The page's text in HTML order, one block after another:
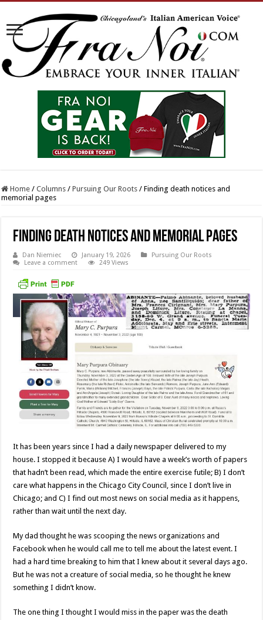
Home / Columns / Pursuing Our Roots / Finding death notices and
memorial pages
Finding death notices and memorial pages
Dan Niemiec January 19, 2026
Pursuing Our Roots
Leave a comment
249 Views
It has been years since I had a daily newspaper delivered to my
house. I stopped it because A) I would have a week’s worth of papers
that hadn’t been read, which made the entire exercise futile; B) I don’t
care what happens in the Chicago City Council, since I don’t live in
Chicago; and C) I find out most news on social media as it happens,
rather than wait until the next day.
My dad thought he was scooping the news organizations and
Facebook when he would call me to tell me about the latest event. I
had a hard time breaking to him that I knew about it several days ago.
But he was not a creature of social media, so he thought he knew
something I didn’t know.
The one thing I thought I would miss in the paper was the death